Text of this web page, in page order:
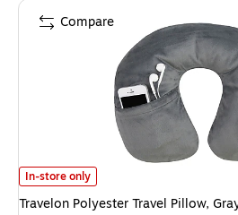
Travelon Polyester Travel Pillow, Gray
In-store only
Travelon Polyester Travel Pillow,
Compare